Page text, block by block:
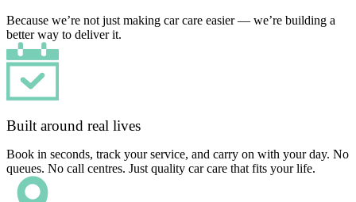
Because we’re not just making car care easier — we’re building a
better way to deliver it.
Built around real lives
Book in seconds, track your service, and carry on with your day. No
queues. No call centres. Just quality car care that fits your life.